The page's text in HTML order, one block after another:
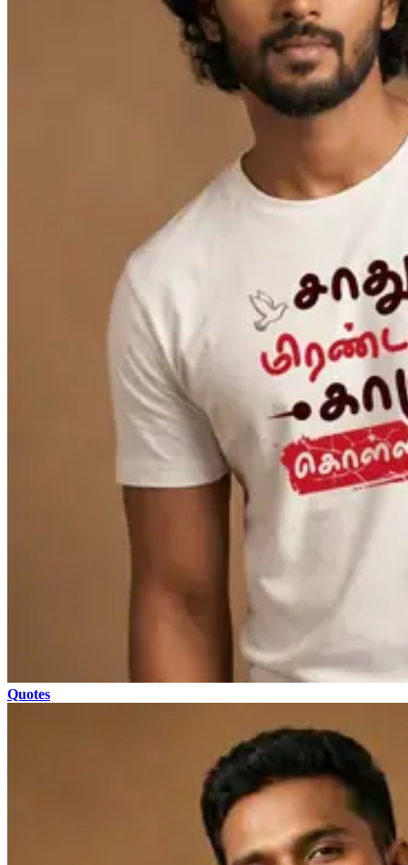
Quotes